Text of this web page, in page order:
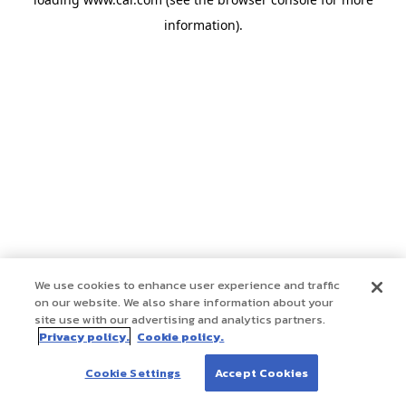
information).
We use cookies to enhance user experience and traffic
on our website. We also share information about your
site use with our advertising and analytics partners.
Privacy policy. Cookie policy.
Cookie Settings Accept Cookies